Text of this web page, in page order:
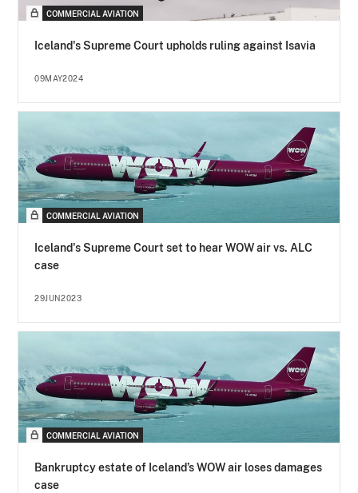
COMMERCIAL AVIATION
Iceland's Supreme Court upholds ruling against Isavia
09MAY2024
COMMERCIAL AVIATION
Iceland's Supreme Court set to hear WOW air vs. ALC
case
29JUN2023
COMMERCIAL AVIATION
Bankruptcy estate of Iceland’s WOW air loses damages
case